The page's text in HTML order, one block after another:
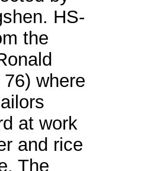
HS-
the
where
at work
and rice
The